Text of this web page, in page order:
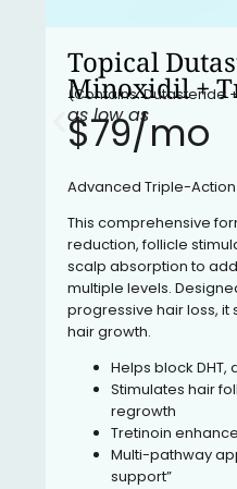
Topical
Minoxidil +
(Contains: Dutasteride
as low as
$79/mo​
Advanced Triple-
This comprehensive
reduction, follicle
scalp absorption to
multiple levels.
progressive hair loss,
hair growth.
Helps block DHT,
Stimulates hair
regrowth
Tretinoin
Multi-pathway
support”